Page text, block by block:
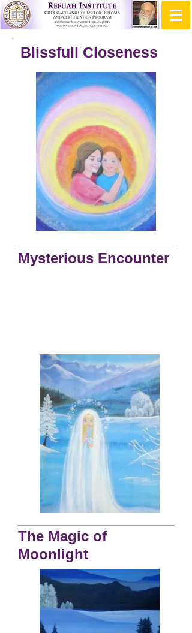
Blissfull Closeness
Mysterious Encounter
The Magic of
Moonlight